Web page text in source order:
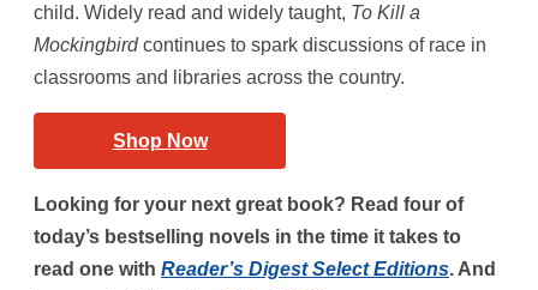
child. Widely read and widely taught, To Kill a
Mockingbirdcontinues to spark discussions of race in
classrooms and libraries across the country.
Shop Now
Looking for your next great book? Read four of
today’s bestselling novels in the time it takes to
read one with Reader’s Digest Select Editions. And